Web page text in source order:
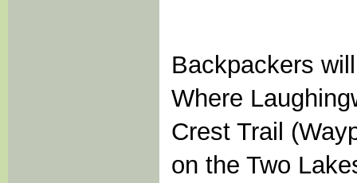
Backpackers
Where
Crest Trail
on the Two